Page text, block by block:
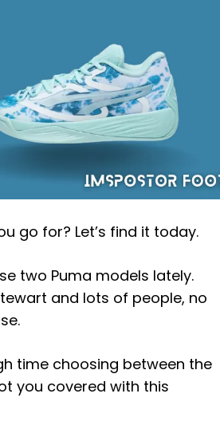
go for? Let’s find it today.
two Puma models lately.
and lots of people, no
time choosing between the
you covered with this